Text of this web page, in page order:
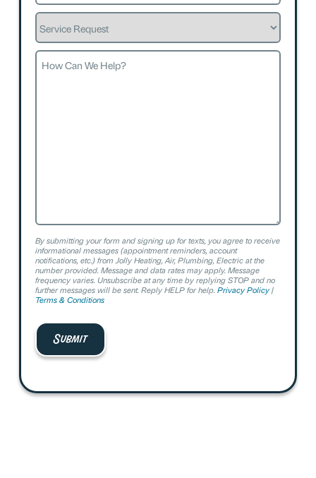
Service
Request
How
By submitting your form and signing up for texts, you agree to receive
informational messages (appointment reminders, account
notifications, etc.) from Jolly Heating, Air, Plumbing, Electric at the
number provided. Message and data rates may apply. Message
frequency varies. Unsubscribe at any time by replying STOP and no
further messages will be sent. Reply HELP for help. Privacy Policy|
Terms & Conditions